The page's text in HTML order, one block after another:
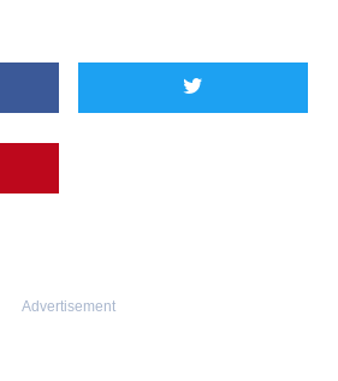
Advertisement